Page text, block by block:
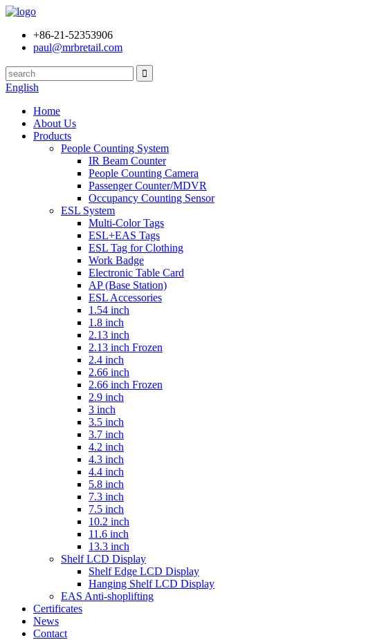
+86-21-52353906
paul@mrbretail.com
English
Home
About Us
Products
People Counting System
IR Beam Counter
People Counting Camera
Passenger Counter/MDVR
Occupancy Counting Sensor
ESL System
Multi-Color Tags
ESL+EAS Tags
ESL Tag for Clothing
Work Badge
Electronic Table Card
AP (Base Station)
ESL Accessories
1.54 inch
1.8 inch
2.13 inch
2.13 inch Frozen
2.4 inch
2.66 inch
2.66 inch Frozen
2.9 inch
3 inch
3.5 inch
3.7 inch
4.2 inch
4.3 inch
4.4 inch
5.8 inch
7.3 inch
7.5 inch
10.2 inch
11.6 inch
13.3 inch
Shelf LCD Display
Shelf Edge LCD Display
Hanging Shelf LCD Display
EAS Anti-shoplifting
Certificates
News
Contact